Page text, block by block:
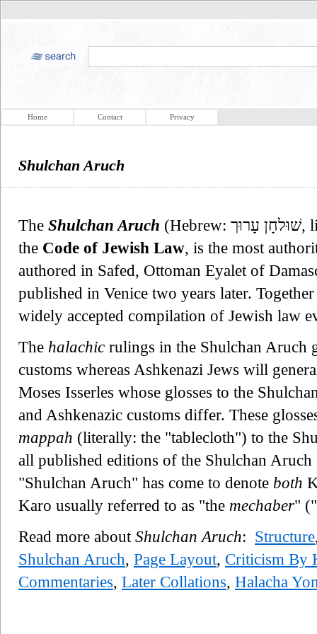
Home Contact Privacy
Shulchan Aruch
The Shulchan Aruch (Hebrew: שׁוּלחָן עָרוּך‎, literally: "Set Table") also known as
the Code of Jewish Law, is the most
authored in Safed, Ottoman Eyalet of
published in Venice two years later.
widely accepted compilation of Jewish law
The halachic rulings in the Shulchan Aruch
customs whereas Ashkenazi Jews will
Moses Isserles whose glosses to the
and Ashkenazic customs differ. These
mappah (literally: the "tablecloth") to the
all published editions of the Shulchan
"Shulchan Aruch" has come to denote both
Karo usually referred to as "the mechaber"
Read more about Shulchan Aruch: Structure
Shulchan Aruch, Page Layout, Criticism By
Commentaries, Later Collations, Halacha